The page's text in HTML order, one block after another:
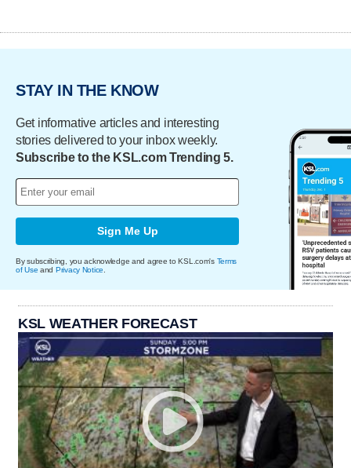
STAY IN THE KNOW
Get informative articles and interesting
stories delivered to your inbox weekly.
Subscribe to the KSL.com Trending 5.
Sign Me Up
By subscribing, you acknowledge and agree to KSL.com's Terms
of Use and Privacy Notice
KSL WEATHER FORECAST